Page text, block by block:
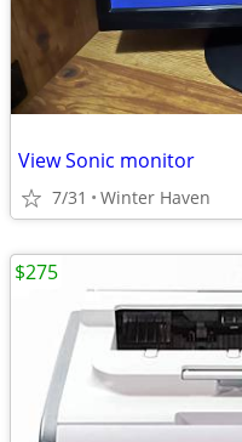
View Sonic monitor
7/31 Winter Haven
$275